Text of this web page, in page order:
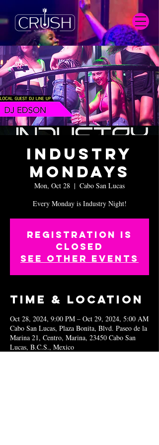
Industry
Mondays
Mon, Oct 28
  |
Cabo San Lucas
Every Monday is Industry Night!
Registration is
closed
See other events
Time & Location
Oct 28, 2024, 9:00 PM – Oct 29, 2024, 5:00 AM
Cabo San Lucas, Plaza Bonita, Blvd. Paseo de la
Marina 21, Centro, Marina, 23450 Cabo San
Lucas, B.C.S., Mexico